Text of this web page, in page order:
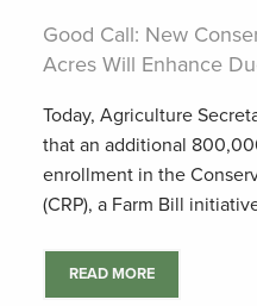
Good Call: New
Acres Will Enhance
Today, Agriculture
that an additional
enrollment in the
(CRP), a Farm Bill
READ MORE